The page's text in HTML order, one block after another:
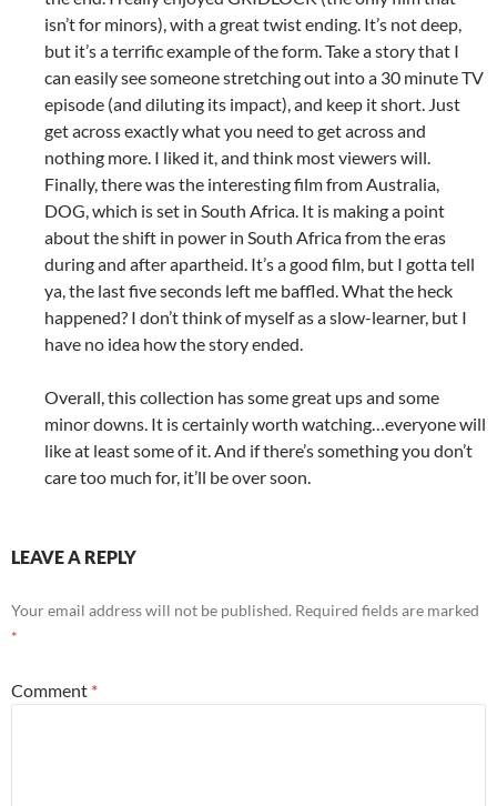
isn’t for minors), with a great twist ending. It’s not deep,
but it’s a terrific example of the form. Take a story that I
can easily see someone stretching out into a 30 minute TV
episode (and diluting its impact), and keep it short. Just
get across exactly what you need to get across and
nothing more. I liked it, and think most viewers will.
Finally, there was the interesting film from Australia,
DOG, which is set in South Africa. It is making a point
about the shift in power in South Africa from the eras
during and after apartheid. It’s a good film, but I gotta tell
ya, the last five seconds left me baffled. What the heck
happened? I don’t think of myself as a slow-learner, but I
have no idea how the story ended.
Overall, this collection has some great ups and some
minor downs. It is certainly worth watching…everyone will
like at least some of it. And if there’s something you don’t
care too much for, it’ll be over soon.
LEAVE A REPLY
Your email address will not be published. Required fields are marked
*
Comment *